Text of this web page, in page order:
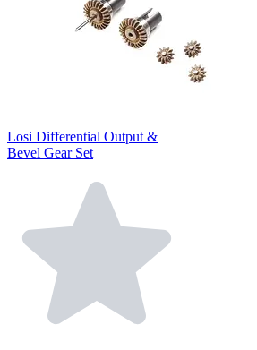
Losi Differential Output &
Bevel Gear Set